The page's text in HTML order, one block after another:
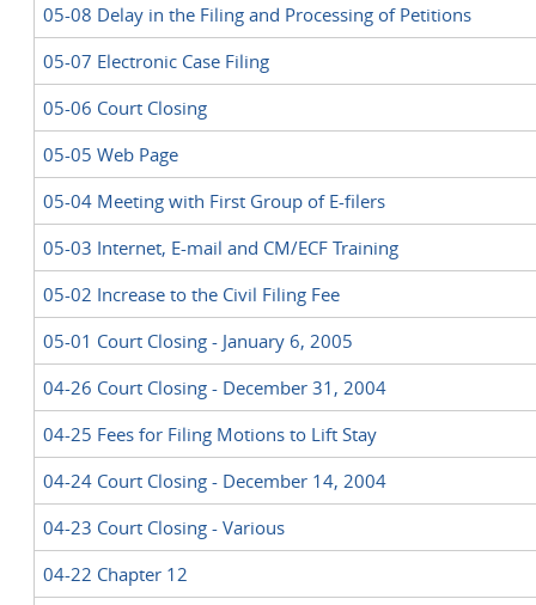
05-08 Delay in the Filing and Processing of Petitions
05-07 Electronic Case Filing
05-06 Court Closing
05-05 Web Page
05-04 Meeting with First Group of E-filers
05-03 Internet, E-mail and CM/ECF Training
05-02 Increase to the Civil Filing Fee
05-01 Court Closing - January 6, 2005
04-26 Court Closing - December 31, 2004
04-25 Fees for Filing Motions to Lift Stay
04-24 Court Closing - December 14, 2004
04-23 Court Closing - Various
04-22 Chapter 12